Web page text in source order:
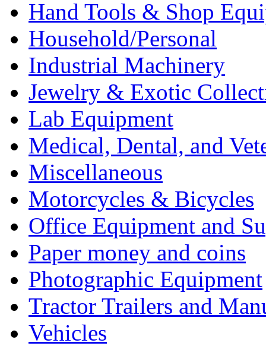
Hand Tools & Shop
Household/Personal
Industrial Machinery
Jewelry & Exotic
Lab Equipment
Medical, Dental, and
Miscellaneous
Motorcycles & Bicycles
Office Equipment and
Paper money and coins
Photographic Equipment
Tractor Trailers and
Vehicles